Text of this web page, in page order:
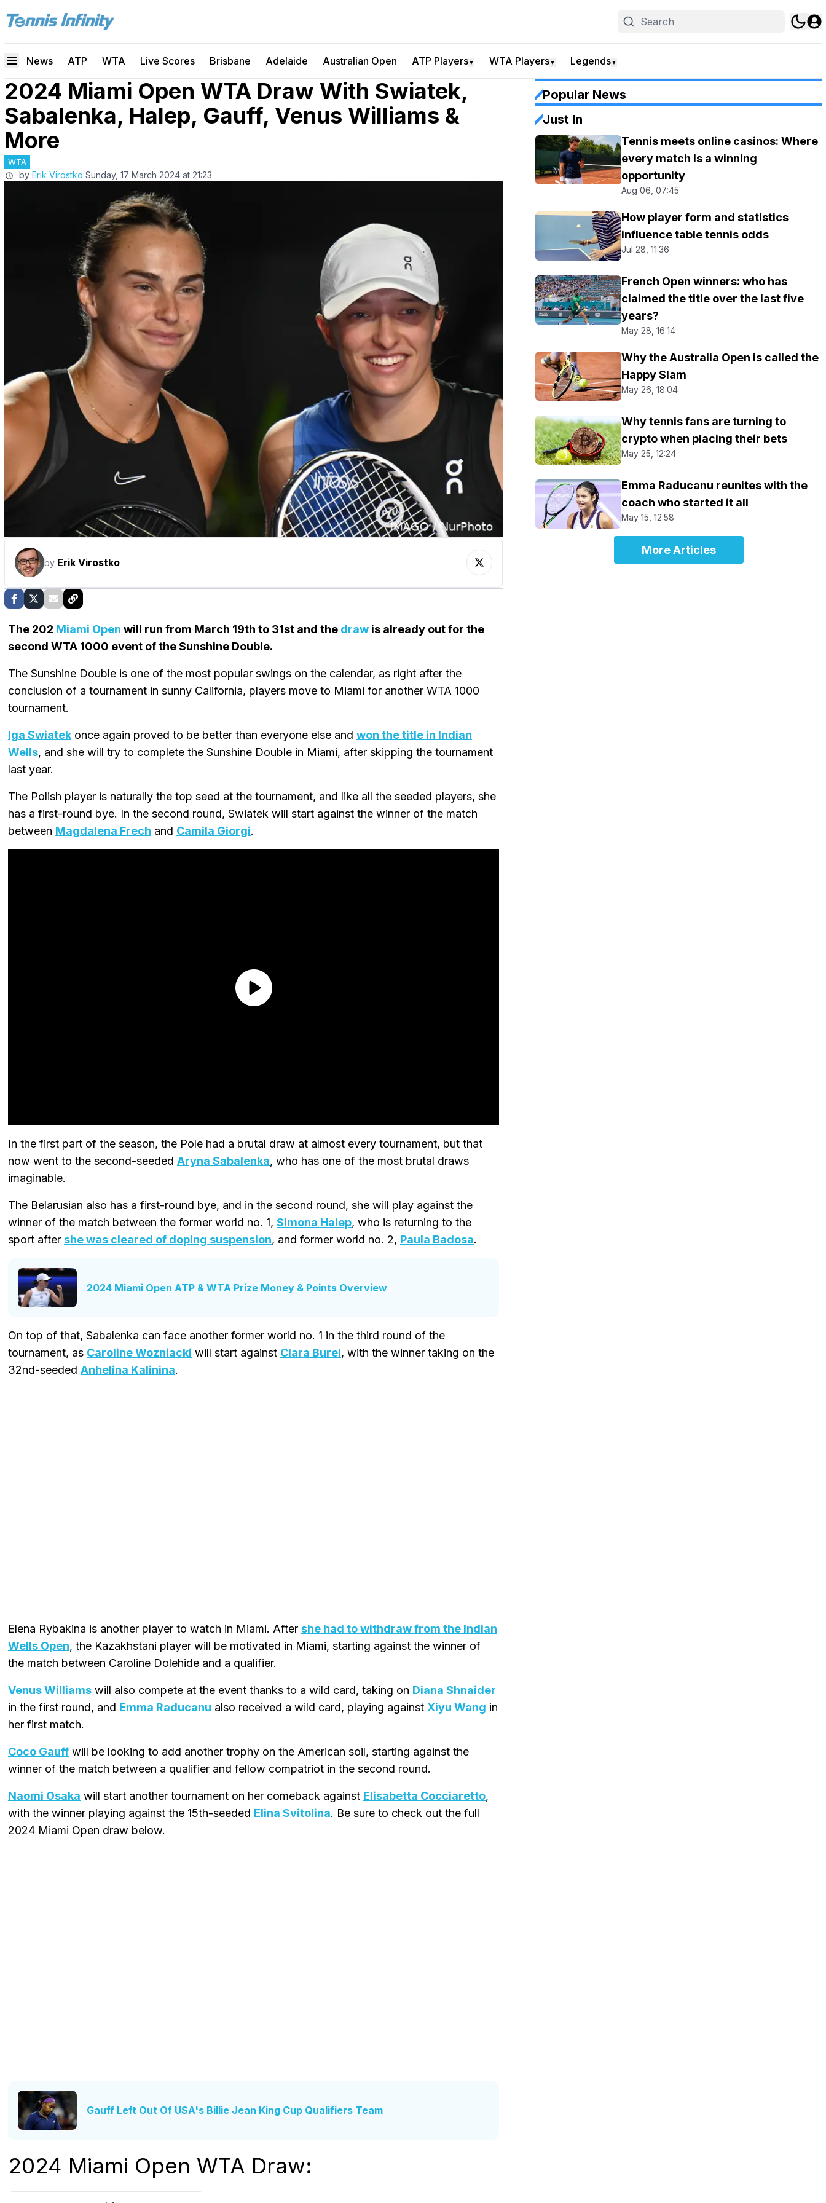
News ATP WTA Live Scores Brisbane Adelaide Australian Open ATP Players▼ WTA Players▼ Legends▼
2024 Miami Open WTA Draw With Swiatek,
Sabalenka, Halep, Gauff, Venus Williams &
More
WTA
by Erik Virostko Sunday, 17 March 2024 at 21:23
by Erik Virostko
The 202 Miami Open will run from March 19th to 31st and the draw is already out for the
second WTA 1000 event of the Sunshine Double.
The Sunshine Double is one of the most popular swings on the calendar, as right after the
conclusion of a tournament in sunny California, players move to Miami for another WTA 1000
tournament.
Iga Swiatek once again proved to be better than everyone else and won the title in Indian
Wells, and she will try to complete the Sunshine Double in Miami, after skipping the tournament
last year.
The Polish player is naturally the top seed at the tournament, and like all the seeded players, she
has a first-round bye. In the second round, Swiatek will start against the winner of the match
between Magdalena Frech and Camila Giorgi.
In the first part of the season, the Pole had a brutal draw at almost every tournament, but that
now went to the second-seeded Aryna Sabalenka, who has one of the most brutal draws
imaginable.
The Belarusian also has a first-round bye, and in the second round, she will play against the
winner of the match between the former world no. 1, Simona Halep, who is returning to the
sport after she was cleared of doping suspension, and former world no. 2, Paula Badosa.
2024 Miami Open ATP & WTA Prize Money & Points Overview
On top of that, Sabalenka can face another former world no. 1 in the third round of the
tournament, as Caroline Wozniacki will start against Clara Burel, with the winner taking on the
32nd-seeded Anhelina Kalinina.
Elena Rybakina is another player to watch in Miami. After she had to withdraw from the Indian
Wells Open, the Kazakhstani player will be motivated in Miami, starting against the winner of
the match between Caroline Dolehide and a qualifier.
Venus Williams will also compete at the event thanks to a wild card, taking on Diana Shnaider
in the first round, and Emma Raducanu also received a wild card, playing against Xiyu Wang in
her first match.
Coco Gauff will be looking to add another trophy on the American soil, starting against the
winner of the match between a qualifier and fellow compatriot in the second round.
Naomi Osaka will start another tournament on her comeback against Elisabetta Cocciaretto,
with the winner playing against the 15th-seeded Elina Svitolina. Be sure to check out the full
2024 Miami Open draw below.
Gauff Left Out Of USA's Billie Jean King Cup Qualifiers Team
2024 Miami Open WTA Draw:
Popular News
Just In
Tennis meets online casinos: Where
every match Is a winning
opportunity
Aug 06, 07:45
How player form and statistics
influence table tennis odds
Jul 28, 11:36
French Open winners: who has
claimed the title over the last five
years?
May 28, 16:14
Why the Australia Open is called the
Happy Slam
May 26, 18:04
Why tennis fans are turning to
crypto when placing their bets
May 25, 12:24
Emma Raducanu reunites with the
coach who started it all
May 15, 12:58
More Articles